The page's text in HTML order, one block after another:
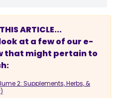
ARTICLE...
at a few of our e-
that might pertain to
2: Supplements, Herbs, &